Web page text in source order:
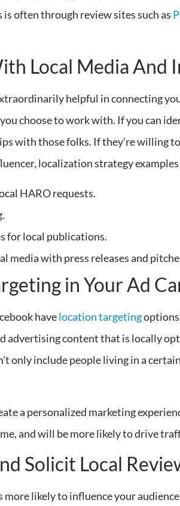
often through review sites such as
Local Media And
helpful in connecting
choose to work with. If you can
with those folks. If they’re willing
localization strategy
HARO requests.
for local publications.
media with press releases and
in Your Ad
havelocation targetingoptions
advertising content that is locally
only include people living in a
a personalized marketing
and will be more likely to drive
Solicit Local
more likely to influence your